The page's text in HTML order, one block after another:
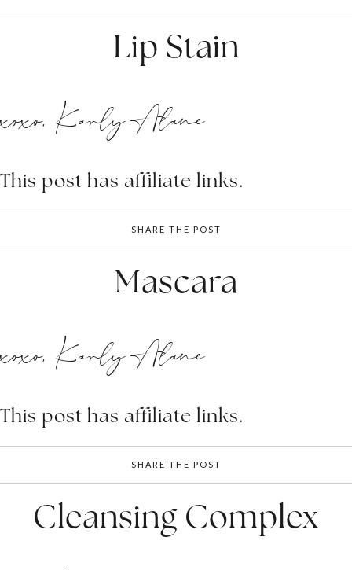
Lip Stain
xoxo, Karly Alane
This post has affiliate links.
SHARE THE POST
Mascara
xoxo, Karly Alane
This post has affiliate links.
SHARE THE POST
Cleansing Complex